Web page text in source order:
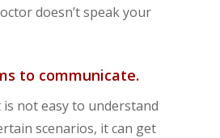
doesn’t speak your
to communicate.
not easy to understand
scenarios, it can get